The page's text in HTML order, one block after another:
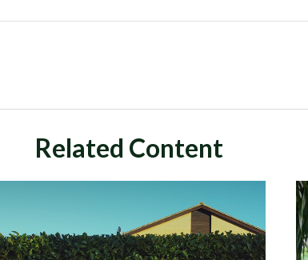
Related Content